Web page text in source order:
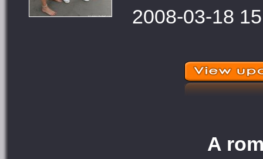
2008-03-18
A